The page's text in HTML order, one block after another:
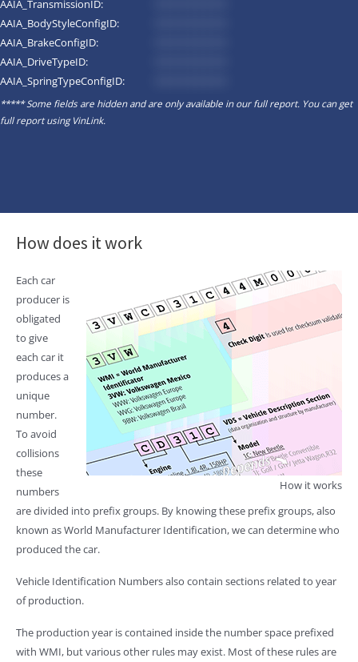
AAIA_TransmissionID:
AAIA_BodyStyleConfigID:
AAIA_BrakeConfigID:
AAIA_DriveTypeID:
AAIA_SpringTypeConfigID:
***** Some fields are hidden and are only available in our full report. You can get
full report usingVinLink.
How does it work
How it works
Each car
producer is
obligated
to give
each car it
produces a
unique
number.
To avoid
collisions
these
numbers
are divided into prefix groups. By knowing these prefix groups, also
known as World Manufacturer Identification, we can determine who
produced the car.
Vehicle Identification Numbers also contain sections related to year
of production.
The production year is contained inside the number space prefixed
with WMI, but various other rules may exist. Most of these rules are